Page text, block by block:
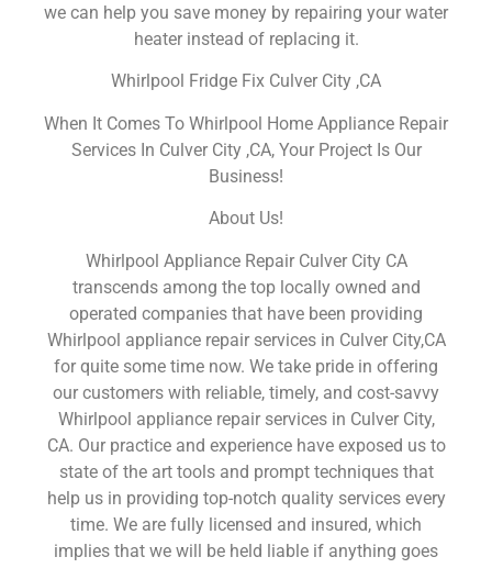
we can help you save money by repairing your water
heater instead of replacing it.
Whirlpool Fridge Fix Culver City ,CA
When It Comes To Whirlpool Home Appliance Repair
Services In Culver City ,CA, Your Project Is Our
Business!
About Us!
Whirlpool Appliance Repair Culver City CA
transcends among the top locally owned and
operated companies that have been providing
Whirlpool appliance repair services in Culver City,CA
for quite some time now. We take pride in offering
our customers with reliable, timely, and cost-savvy
Whirlpool appliance repair services in Culver City,
CA. Our practice and experience have exposed us to
state of the art tools and prompt techniques that
help us in providing top-notch quality services every
time. We are fully licensed and insured, which
implies that we will be held liable if anything goes